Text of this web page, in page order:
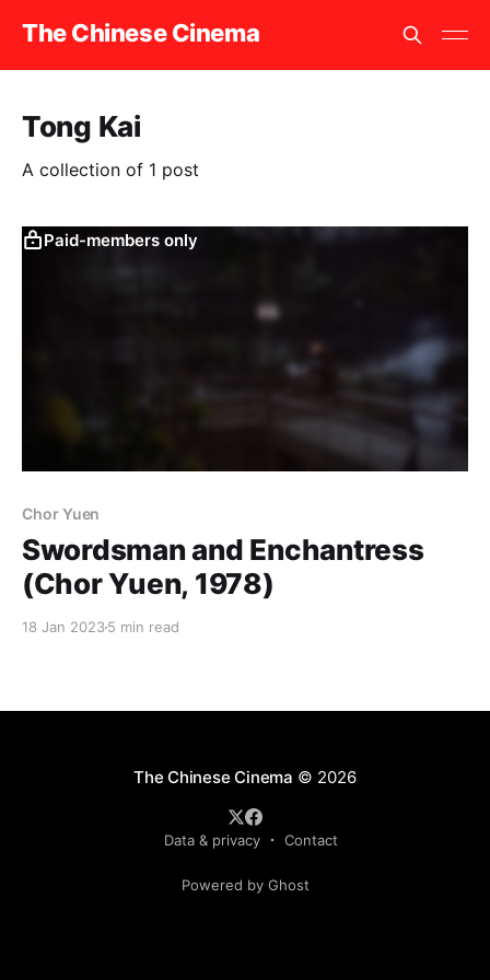
The Chinese Cinema
Tong Kai
A collection of 1 post
Paid-members only
Chor Yuen
Swordsman and Enchantress
(Chor Yuen, 1978)
18 Jan 20235 min read
The Chinese Cinema © 2026
Data & privacy Contact
Powered by Ghost